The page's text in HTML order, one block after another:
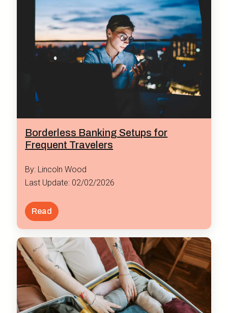
Borderless Banking Setups for
Frequent Travelers
By: Lincoln Wood
Last Update: 02/02/2026
Read